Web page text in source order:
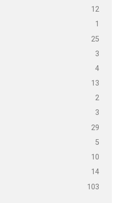
12
1
25
3
4
13
2
3
29
5
10
14
103